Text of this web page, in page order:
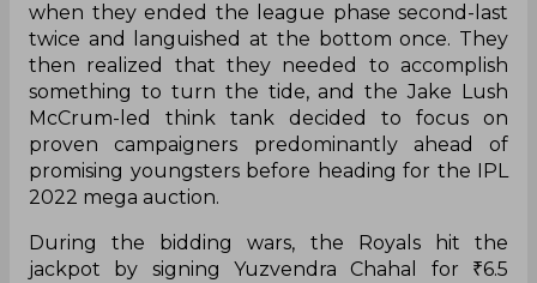
when they ended the league phase second-last
twice and languished at the bottom once. They
then realized that they needed to accomplish
something to turn the tide, and the Jake Lush
McCrum-led think tank decided to focus on
proven campaigners predominantly ahead of
promising youngsters before heading for the IPL
2022 mega auction.
During the bidding wars, the Royals hit the
jackpot by signing Yuzvendra Chahal for ₹6.5